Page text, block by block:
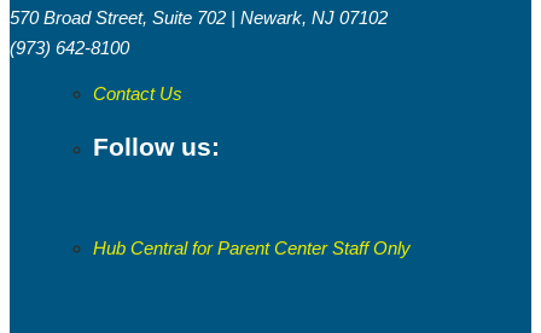
the Hub! We are almost halfway through
the year and this is a great time to refocus,
realign with your goals, and move forward
570 Broad Street, Suite 702 | Newark, NJ 07102
(973) 642-8100
Contact Us
Follow us:
Hub Central for Parent Center Staff Only